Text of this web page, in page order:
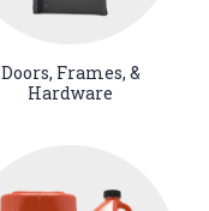
Doors, Frames, &
Hardware